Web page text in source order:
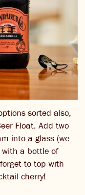
sorted also,
Float. Add two
into a glass (we
with a bottle of
to top with
cherry!